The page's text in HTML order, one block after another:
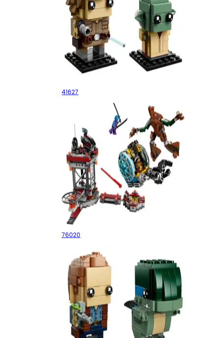
Luke Skywalker & Yoda
41627
Knowhere Escape Mission
76020